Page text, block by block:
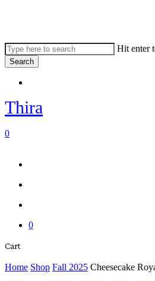
content
Hit enter
Search
Search
Thira
0
0
CartClose
Home Shop Fall 2025 Cheesecake